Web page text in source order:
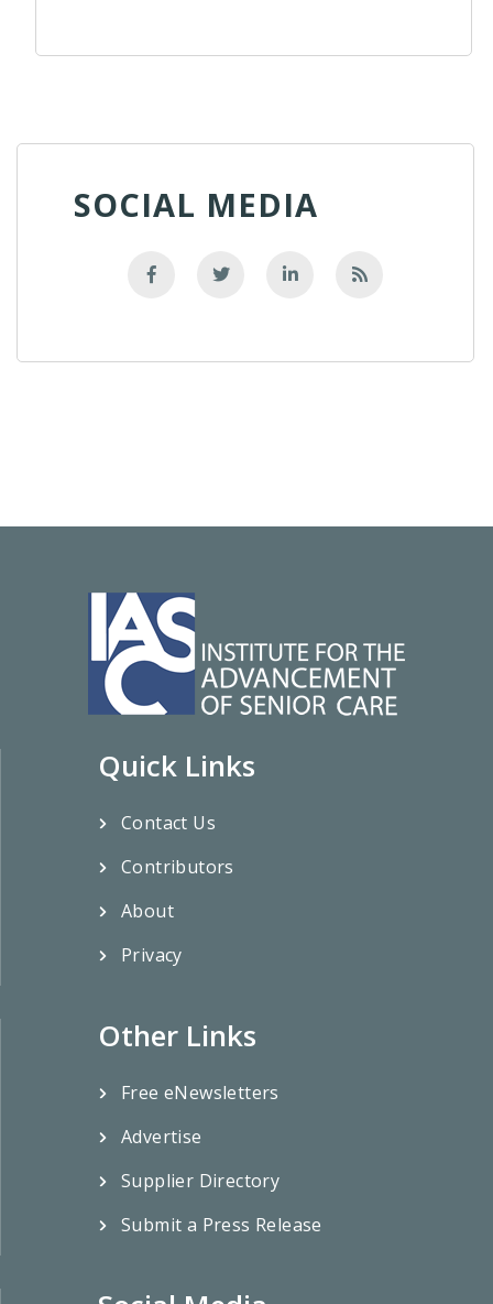
SOCIAL MEDIA
Quick Links
Contact Us
Contributors
About
Privacy
Other Links
Free eNewsletters
Advertise
Supplier Directory
Submit a Press Release